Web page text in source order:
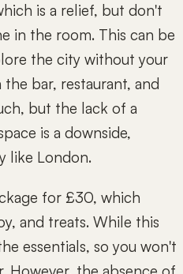
is a relief, but don't
in the room. This can be
the city without your
bar, restaurant, and
but the lack of a
is a downside,
like London.
for £30, which
and treats. While this
essentials, so you won't